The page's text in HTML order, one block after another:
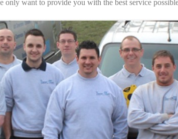
only want to provide you with the best service